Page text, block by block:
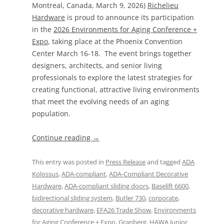
Montreal, Canada, March 9, 2026) Richelieu
Hardware is proud to announce its participation
in the 2026 Environments for Aging Conference +
Expo, taking place at the Phoenix Convention
Center March 16-18. The event brings together
designers, architects, and senior living
professionals to explore the latest strategies for
creating functional, attractive living environments
that meet the evolving needs of an aging
population.
Continue reading →
This entry was posted in Press Releaseand tagged ADA
Kolossus,ADA-compliant,ADA-Compliant Decorative
Hardware,ADA-compliant sliding doors, Baselift 6600,
bidirectional sliding system, Butler 730,corporate,
decorative hardware, EFA26 Trade Show, Environments
for Aging Conference + Expo,Granberg, HAWA Junior